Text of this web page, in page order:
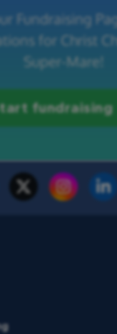
Fundraising
for Christ
Super-Mare!
fundraising
us